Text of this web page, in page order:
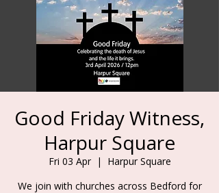
Good Friday Witness,
Harpur Square
Fri 03 Apr
  |
Harpur Square
We join with churches across Bedford for